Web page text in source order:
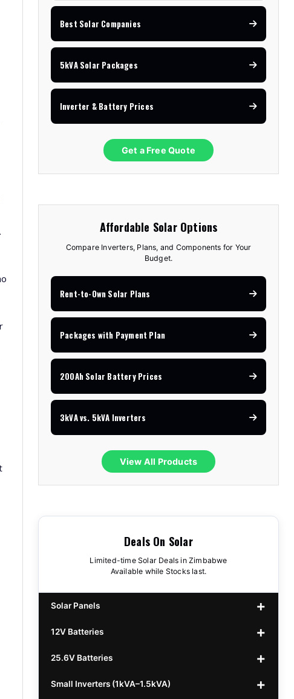
Best Solar Companies
5kVA Solar Packages
Inverter & Battery Prices
Get a Free Quote
Affordable Solar Options
Compare Inverters, Plans, and Components for Your
Budget.
Rent-to-Own Solar Plans
Packages with Payment Plan
200Ah Solar Battery Prices
3kVA vs. 5kVA Inverters
View All Products
Deals On Solar
Limited-time Solar Deals in Zimbabwe
Available while Stocks last.
Solar Panels
440w GrandSun 40v Bifacial
450w CL 43.15v Mono
555/565w JA Monoficial
12V Batteries
12v 100Ah Polaris
12v 100Ah Must
25.6V Batteries
25.6v 100Ah Beesman
Small Inverters (1kVA–1.5kVA)